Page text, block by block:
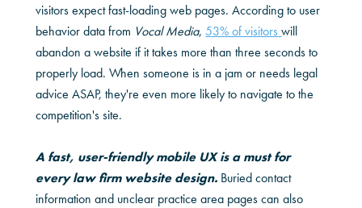
visitors expect fast-loading web pages. According to user
behavior data from Vocal Media, 53% of visitors will
abandon a website if it takes more than three seconds to
properly load. When someone is in a jam or needs legal
advice ASAP, they're even more likely to navigate to the
competition's site.
A fast, user-friendly mobile UX is a must for
every law firm website design. Buried contact
information and unclear practice area pages can also